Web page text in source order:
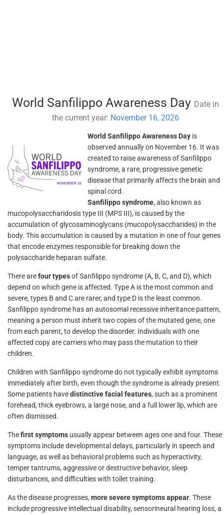
World Sanfilippo Awareness Day Date in
the current year: November 16, 2026
World Sanfilippo Awareness Day is
observed annually on November 16. It was
created to raise awareness of Sanfilippo
syndrome, a rare, progressive genetic
disease that primarily affects the brain and
spinal cord.
Sanfilippo syndrome, also known as
mucopolysaccharidosis type III (MPS III), is caused by the
accumulation of glycosaminoglycans (mucopolysaccharides) in the
body. This accumulation is caused by a mutation in one of four genes
that encode enzymes responsible for breaking down the
polysaccharide heparan sulfate.
There arefour typesof Sanfilippo syndrome (A, B, C, and D), which
depend on which gene is affected. Type A is the most common and
severe, types B and C are rarer, and type D is the least common.
Sanfilippo syndrome has an autosomal recessive inheritance pattern,
meaning a person must inherit two copies of the mutated gene, one
from each parent, to develop the disorder. Individuals with one
affected copy are carriers who may pass the mutation to their
children.
Children with Sanfilippo syndrome do not typically exhibit symptoms
immediately after birth, even though the syndrome is already present.
Some patients havedistinctive facial features, such as a prominent
forehead, thick eyebrows, a large nose, and a full lower lip, which are
often dismissed.
Thefirst symptoms usually appear between ages one and four. These
symptoms include developmental delays, particularly in speech and
language, as well as behavioral problems such as hyperactivity,
temper tantrums, aggressive or destructive behavior, sleep
disturbances, and difficulties with toilet training.
As the disease progresses, more severe symptoms appear. These
include progressive intellectual disability, sensorineural hearing loss, a